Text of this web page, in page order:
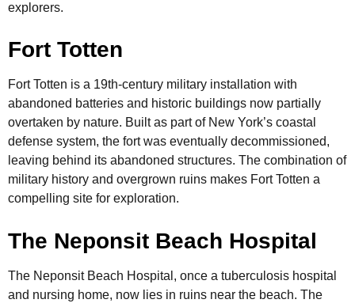
explorers.
Fort Totten
Fort Totten is a 19th-century military installation with
abandoned batteries and historic buildings now partially
overtaken by nature. Built as part of New York’s coastal
defense system, the fort was eventually decommissioned,
leaving behind its abandoned structures. The combination of
military history and overgrown ruins makes Fort Totten a
compelling site for exploration.
The Neponsit Beach Hospital
The Neponsit Beach Hospital, once a tuberculosis hospital
and nursing home, now lies in ruins near the beach. The